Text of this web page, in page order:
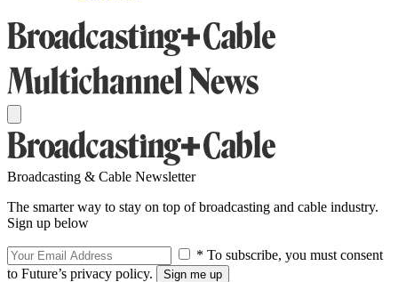
Broadcasting & Cable Newsletter
The smarter way to stay on top of broadcasting and cable industry.
Sign up below
* To subscribe, you must consent
to Future’s privacy policy.